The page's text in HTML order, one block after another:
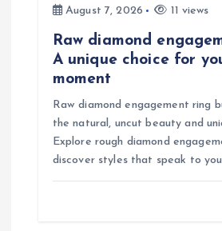
August 7, 2026
11 views
Raw diamond
A unique choice for
moment
Raw diamond engagement ring
the natural, uncut beauty and
Explore rough diamond
discover styles that speak to